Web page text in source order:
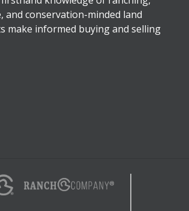
conservation-minded land
make informed buying and selling